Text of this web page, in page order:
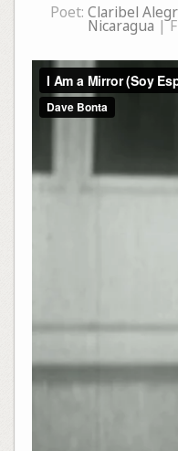
Poet: Claribel
Nicaragua |